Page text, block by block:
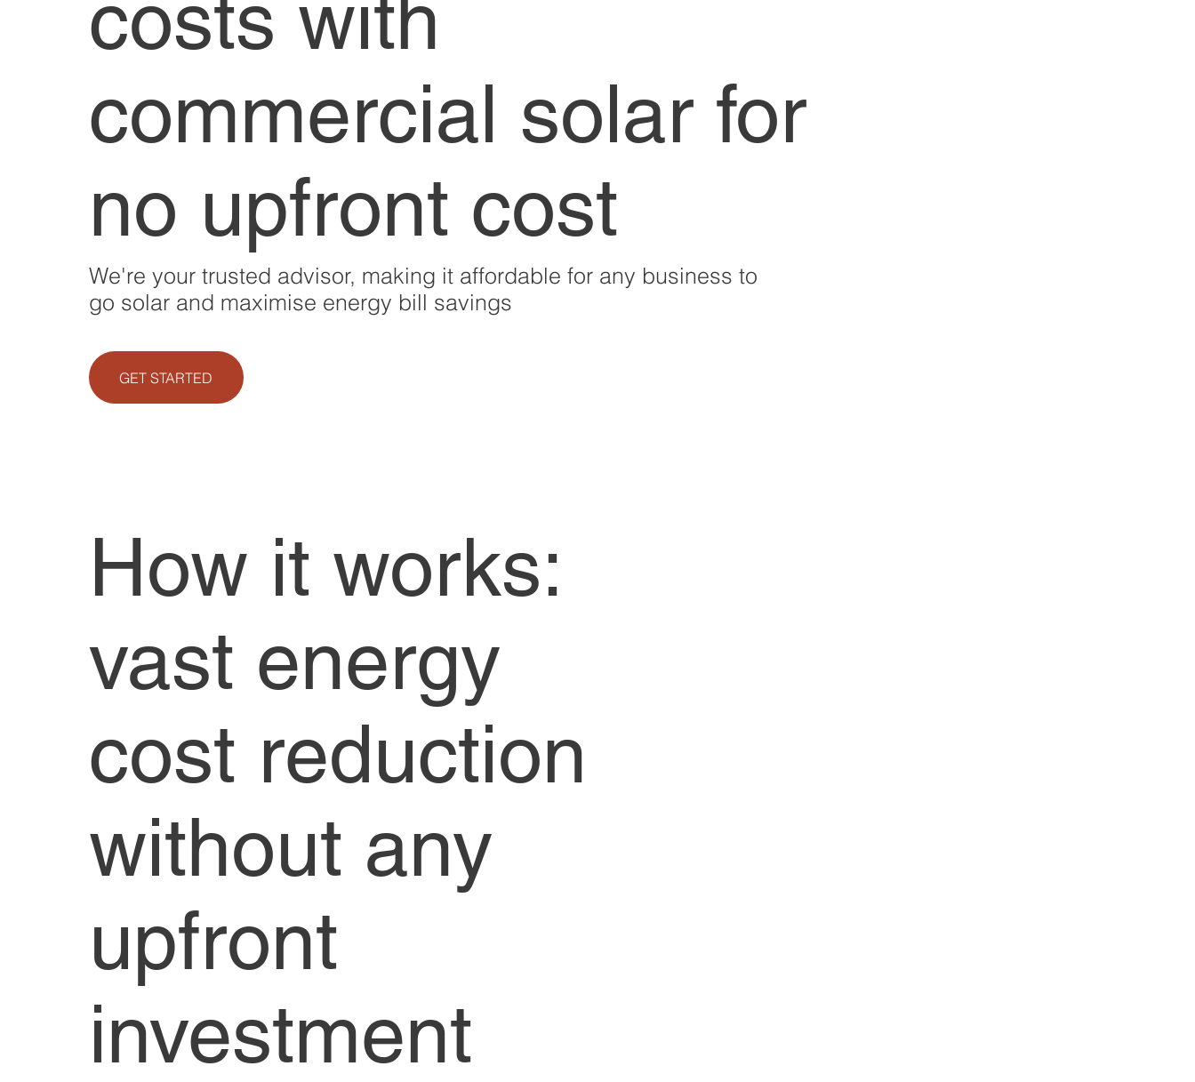
We're your trusted advisor, making it affordable for any business to
go solar and maximise energy bill savings
costs with
commercial solar for
no upfront cost
GET STARTED
How it works:
vast energy
cost reduction
without any
upfront
investment